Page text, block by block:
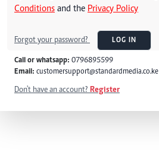
Conditions and the Privacy Policy
Forgot your password? LOG IN
Call or whatsapp: 0796895599
Email: customersupport@standardmedia.co.ke
Don't have an account? Register